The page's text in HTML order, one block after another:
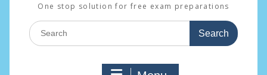
One stop solution for free exam preparations
Search
for: